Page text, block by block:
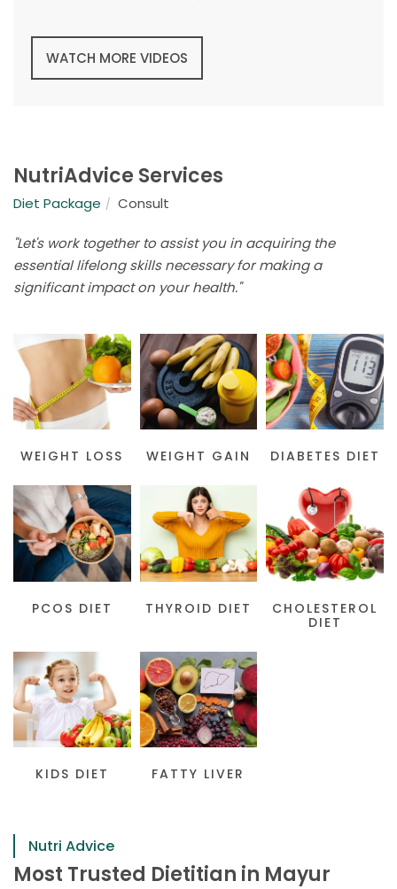
WATCH MORE VIDEOS
NutriAdvice Services
Diet Package Consult
"Let's work together to assist you in acquiring the
essential lifelong skills necessary for making a
significant impact on your health."
WEIGHT LOSS WEIGHT GAIN DIABETES DIET
PCOS DIET THYROID DIET
CHOLESTEROL
DIET
KIDS DIET FATTY LIVER
Nutri Advice
Most Trusted Dietitian in Mayur